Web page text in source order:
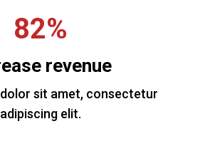
82%
revenue
sit amet, consectetur
adipiscing elit.